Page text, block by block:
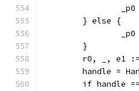
	} else {
	}
r0, _, e1
handle =
if handle